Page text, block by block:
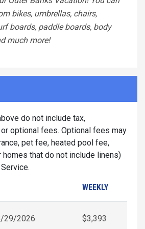
bikes, umbrellas, chairs,
boards, paddle boards, body
much more!
do not include tax,
optional fees. Optional fees may
pet fee, heated pool fee,
that do not include linens)
WEEKLY
29/2026 $3,393